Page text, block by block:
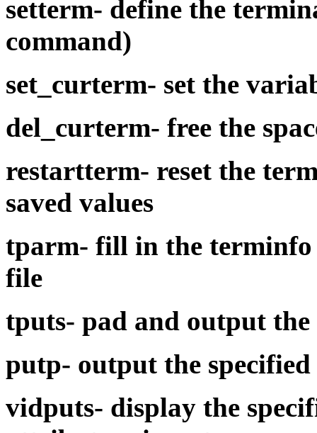
setterm- define the
command)
set_curterm- set the
del_curterm- free the
restartterm- reset the
saved values
tparm- fill in the terminfo
file
tputs- pad and output
putp- output the
vidputs- display the